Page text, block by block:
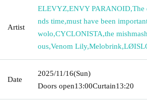
Artist
ELEVYZ,ENVY PARANOID,The
nds time,must have been
wolo,CYCLONISTA,the mishmash
ous,Venom Lily,Melobrink,
Date
2025/11/16(Sun)
Doors open13:00Curtain13:20